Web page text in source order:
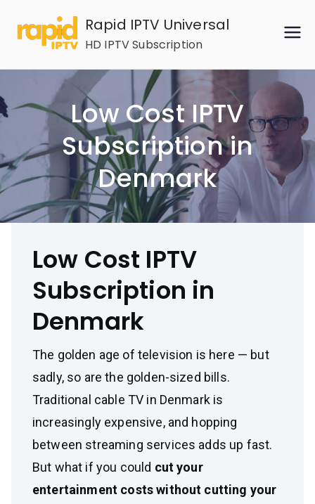
content
Rapid IPTV Universal
HD IPTV Subscription
Low Cost IPTV
Subscription in
Denmark
Low Cost IPTV
Subscription in
Denmark
The golden age of television is here — but
sadly, so are the golden-sized bills.
Traditional cable TV in Denmark is
increasingly expensive, and hopping
between streaming services adds up fast.
But what if you could cut your
entertainment costs without cutting your